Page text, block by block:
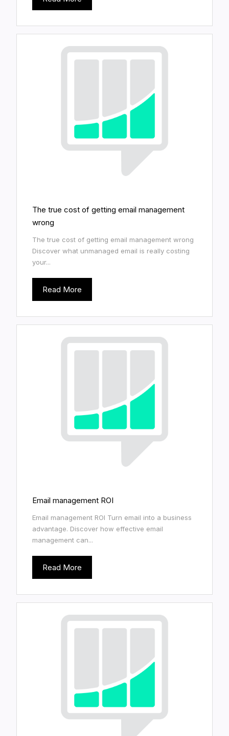
The true cost of getting email management
wrong
The true cost of getting email management wrong
Discover what unmanaged email is really costing
your...
Read More
Email management ROI
Email management ROI Turn email into a business
advantage. Discover how effective email
management can...
Read More